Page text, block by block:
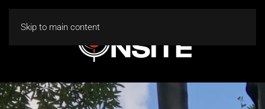
Skip to main content